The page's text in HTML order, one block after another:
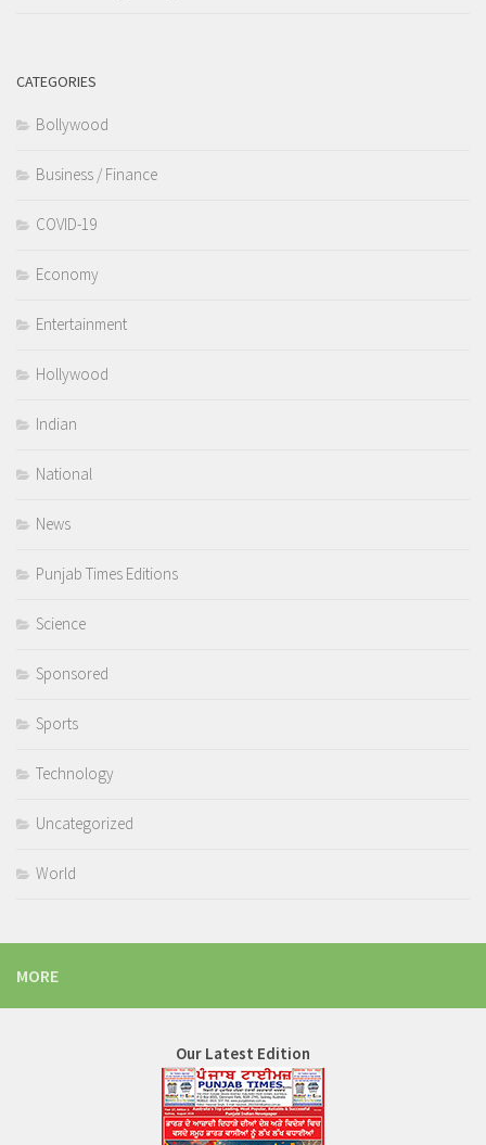
CATEGORIES
Bollywood
Business / Finance
COVID-19
Economy
Entertainment
Hollywood
Indian
National
News
Punjab Times Editions
Science
Sponsored
Sports
Technology
Uncategorized
World
MORE
Our Latest Edition